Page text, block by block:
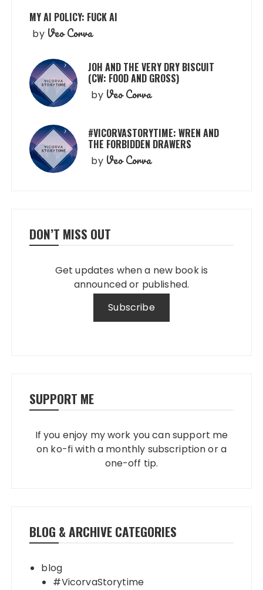
MY AI POLICY: FUCK AI
by Veo Corva
JOH AND THE VERY DRY BISCUIT
(CW: FOOD AND GROSS)
by Veo Corva
#VICORVASTORYTIME: WREN AND
THE FORBIDDEN DRAWERS
by Veo Corva
DON’T MISS OUT
Get updates when a new book is
announced or published.
SUPPORT ME
If you enjoy my work you can support me
on ko-fi with a monthly subscription or a
one-off tip.
BLOG & ARCHIVE CATEGORIES
blog
#VicorvaStorytime